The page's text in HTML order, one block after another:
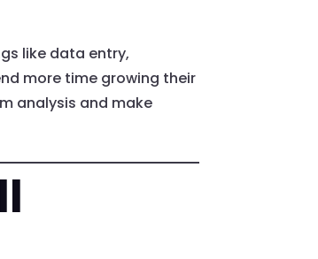
like data entry,
more time growing their
analysis and make